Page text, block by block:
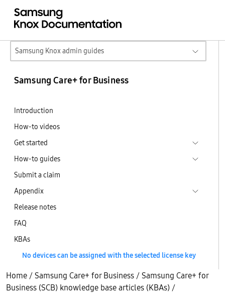
Samsung Knox admin guides
Samsung Care+ for Business
Introduction
How-to videos
Get started
How-to guides
Submit a claim
Appendix
Release notes
FAQ
KBAs
No devices can be assigned with the selected license key
Home /Samsung Care+ for Business /Samsung Care+ for
Business (SCB) knowledge base articles (KBAs) /